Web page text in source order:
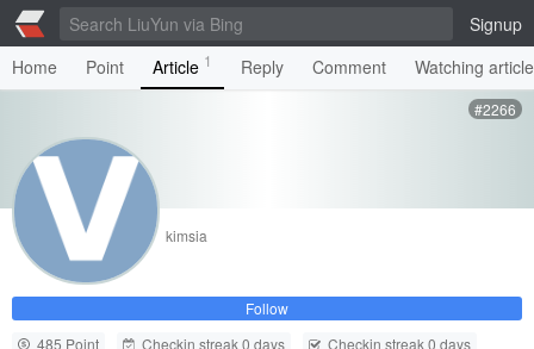
Signup
Home
Point Article 1 Reply Comment Watching
#2266
kimsia
Follow
485 Point
Checkin streak 0 days Checkin streak 0 days